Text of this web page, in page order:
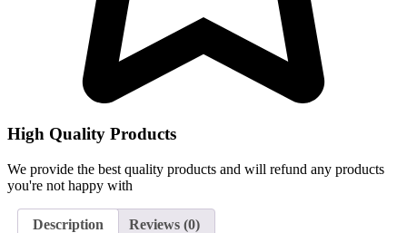
High Quality Products
We provide the best quality products and will refund any products
you're not happy with
Description Reviews (0)